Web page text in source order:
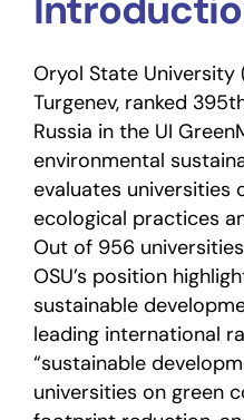
Oryol State University
Turgenev, ranked
Russia in the UI
environmental
evaluates universities
ecological practices
Out of 956
OSU’s position
sustainable
leading international
“sustainable
universities on green